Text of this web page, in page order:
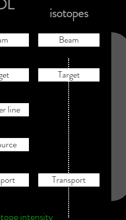
isotopes
intensity
line
Beam
Transport
Target